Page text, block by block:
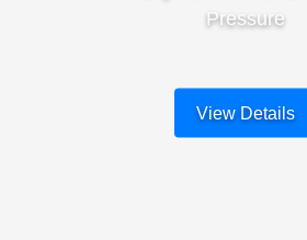
Pressure
View Details